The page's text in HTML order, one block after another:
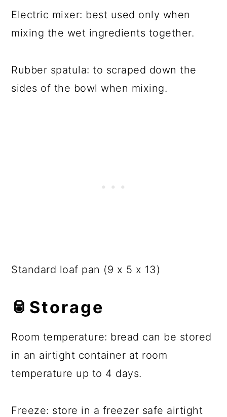
Electric mixer: best used only when
mixing the wet ingredients together.
Rubber spatula: to scraped down the
sides of the bowl when mixing.
Standard loaf pan (9 x 5 x 13)
🥫 Storage
Room temperature: bread can be stored
in an airtight container at room
temperature up to 4 days.
Freeze: store in a freezer safe airtight